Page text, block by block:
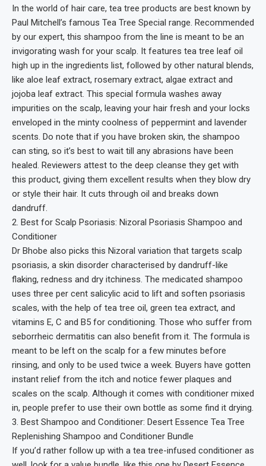
In the world of hair care, tea tree products are best known by
Paul Mitchell’s famous Tea Tree Special range. Recommended
by our expert, this shampoo from the line is meant to be an
invigorating wash for your scalp. It features tea tree leaf oil
high up in the ingredients list, followed by other natural blends,
like aloe leaf extract, rosemary extract, algae extract and
jojoba leaf extract. This special formula washes away
impurities on the scalp, leaving your hair fresh and your locks
enveloped in the minty coolness of peppermint and lavender
scents. Do note that if you have broken skin, the shampoo
can sting, so it’s best to wait till any abrasions have been
healed. Reviewers attest to the deep cleanse they get with
this product, giving them excellent results when they blow dry
or style their hair. It cuts through oil and breaks down
dandruff.
2. Best for Scalp Psoriasis: Nizoral Psoriasis Shampoo and
Conditioner
Dr Bhobe also picks this Nizoral variation that targets scalp
psoriasis, a skin disorder characterised by dandruff-like
flaking, redness and dry itchiness. The medicated shampoo
uses three per cent salicylic acid to lift and soften psoriasis
scales, with the help of tea tree oil, green tea extract, and
vitamins E, C and B5 for conditioning. Those who suffer from
seborrheic dermatitis can also benefit from it. The formula is
meant to be left on the scalp for a few minutes before
rinsing, and only to be used twice a week. Buyers have gotten
instant relief from the itch and notice fewer plaques and
scales on the scalp. Although it comes with conditioner mixed
in, people prefer to use their own bottle as some find it drying.
3. Best Shampoo and Conditioner: Desert Essence Tea Tree
Replenishing Shampoo and Conditioner Bundle
If you’d rather follow up with a tea tree-infused conditioner as